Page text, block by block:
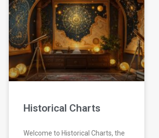
Historical Charts
Welcome to Historical Charts, the